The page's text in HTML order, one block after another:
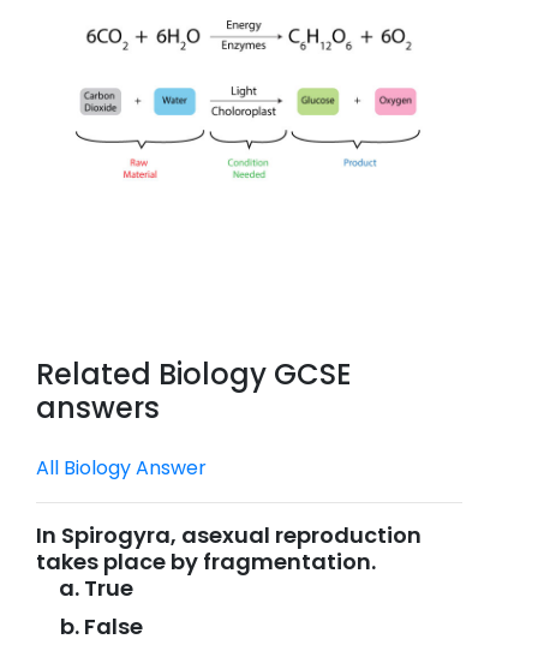
Related Biology GCSE
answers
All Biology Answer
In Spirogyra, asexual reproduction
takes place by fragmentation.
True
False